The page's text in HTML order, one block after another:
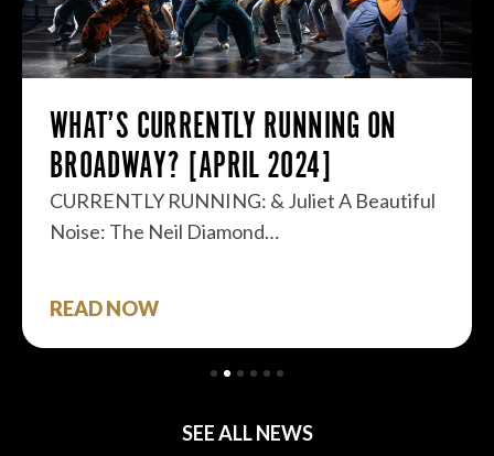
WHAT’S CURRENTLY RUNNING ON
BROADWAY? [APRIL 2024]
CURRENTLY RUNNING: & Juliet A Beautiful
Noise: The Neil Diamond…
READ NOW
SEE ALL NEWS